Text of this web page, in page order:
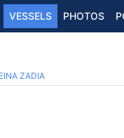
VESSELS PHOTOS
ZADIA